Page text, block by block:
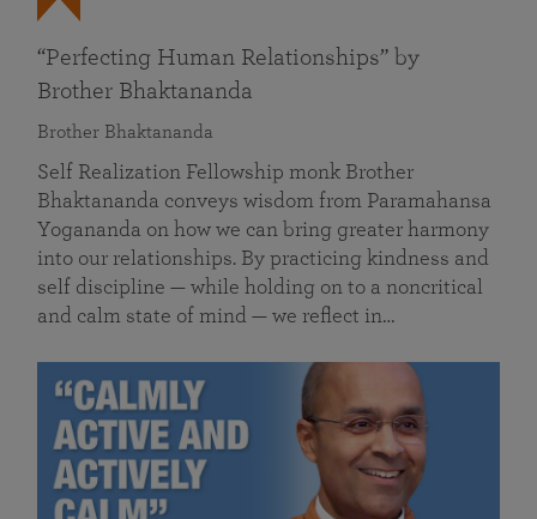
“Perfecting Human Relationships” by
Brother Bhaktananda
Brother Bhaktananda
Self Realization Fellowship monk Brother
Bhaktananda conveys wisdom from Paramahansa
Yogananda on how we can bring greater harmony
into our relationships. By practicing kindness and
self discipline — while holding on to a noncritical
and calm state of mind — we reflect in…